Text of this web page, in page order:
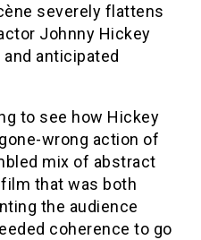
severely flattens
Johnny Hickey
anticipated
to see how Hickey
wrong action of
mix of abstract
that was both
the audience
coherence to go